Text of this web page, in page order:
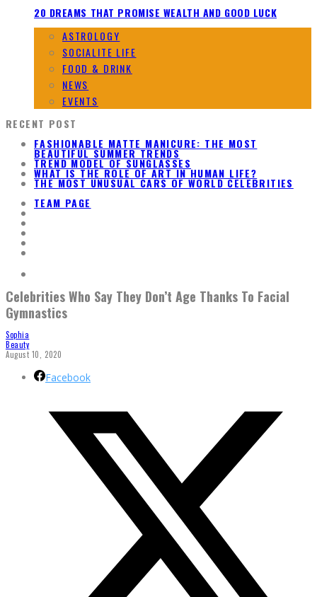
20 DREAMS THAT PROMISE WEALTH AND GOOD LUCK
ASTROLOGY
SOCIALITE LIFE
FOOD & DRINK
NEWS
EVENTS
RECENT POST
FASHIONABLE MATTE MANICURE: THE MOST
BEAUTIFUL SUMMER TRENDS
TREND MODEL OF SUNGLASSES
WHAT IS THE ROLE OF ART IN HUMAN LIFE?
THE MOST UNUSUAL CARS OF WORLD CELEBRITIES
TEAM PAGE
Celebrities Who Say They Don’t Age Thanks To Facial
Gymnastics
Sophia
Beauty
August 10, 2020
Facebook